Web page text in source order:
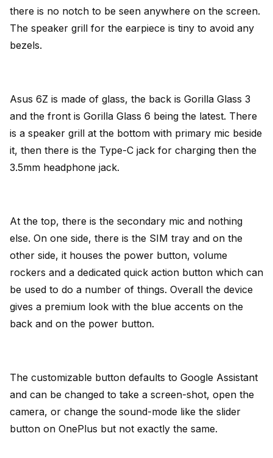
there is no notch to be seen anywhere on the screen.
The speaker grill for the earpiece is tiny to avoid any
bezels.
Asus 6Z is made of glass, the back is Gorilla Glass 3
and the front is Gorilla Glass 6 being the latest. There
is a speaker grill at the bottom with primary mic beside
it, then there is the Type-C jack for charging then the
3.5mm headphone jack.
At the top, there is the secondary mic and nothing
else. On one side, there is the SIM tray and on the
other side, it houses the power button, volume
rockers and a dedicated quick action button which can
be used to do a number of things. Overall the device
gives a premium look with the blue accents on the
back and on the power button.
The customizable button defaults to Google Assistant
and can be changed to take a screen-shot, open the
camera, or change the sound-mode like the slider
button on OnePlus but not exactly the same.